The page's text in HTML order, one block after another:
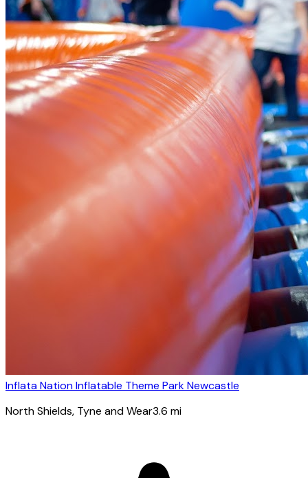
Inflata Nation Inflatable Theme Park Newcastle
North Shields, Tyne and Wear3.6 mi